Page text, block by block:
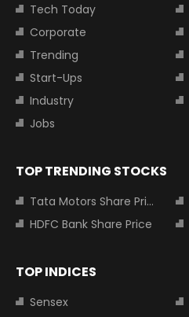
Tech Today
Corporate
Trending
Start-Ups
Industry
Jobs
TOP TRENDING STOCKS
Tata Motors Share Price
HDFC Bank Share Price
TOP INDICES
Sensex